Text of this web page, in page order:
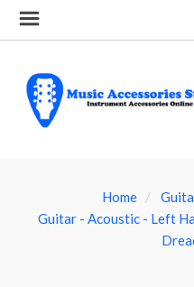
Home
Guitar - Acoustic - Left